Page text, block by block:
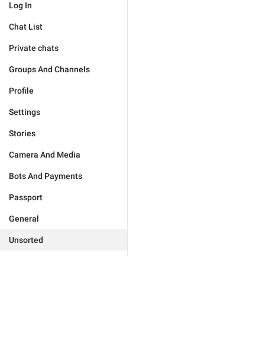
Log In
Chat List
Private chats
Groups And Channels
Profile
Settings
Stories
Camera And Media
Bots And Payments
Passport
General
Unsorted